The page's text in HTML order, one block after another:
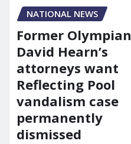
NATIONAL NEWS
Former Olympian
David Hearn’s
attorneys want
Reflecting Pool
vandalism case
permanently
dismissed